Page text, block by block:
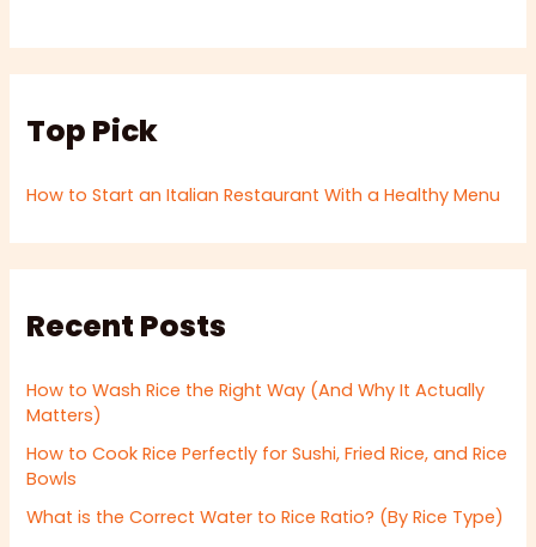
Top Pick
How to Start an Italian Restaurant With a Healthy Menu
Recent Posts
How to Wash Rice the Right Way (And Why It Actually
Matters)
How to Cook Rice Perfectly for Sushi, Fried Rice, and Rice
Bowls
What is the Correct Water to Rice Ratio? (By Rice Type)